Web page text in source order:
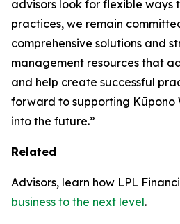
advisors look for flexible ways
practices, we remain
comprehensive solutions and
management resources that
and help create successful
forward to supporting Kūpono
into the future.”
Related
Advisors, learn how LPL
business to the next level.